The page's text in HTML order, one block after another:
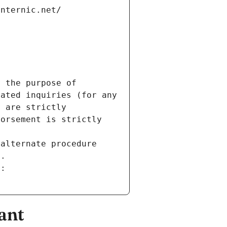
the purpose of
inquiries (for any
are strictly
is strictly
procedure